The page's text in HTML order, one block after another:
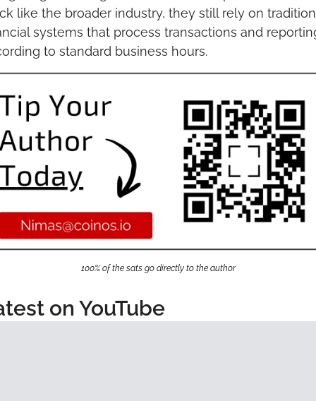
like the broader industry, they still rely on
systems that process transactions and
to standard business hours.
100% of the sats go directly to the author
on YouTube